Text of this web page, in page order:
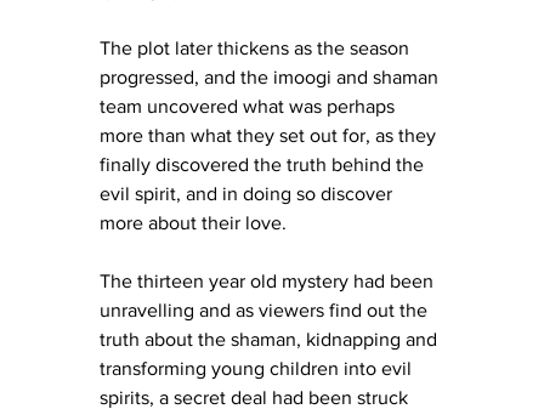
The plot later thickens as the season
progressed, and the imoogi and shaman
team uncovered what was perhaps
more than what they set out for, as they
finally discovered the truth behind the
evil spirit, and in doing so discover
more about their love.
The thirteen year old mystery had been
unravelling and as viewers find out the
truth about the shaman, kidnapping and
transforming young children into evil
spirits, a secret deal had been struck